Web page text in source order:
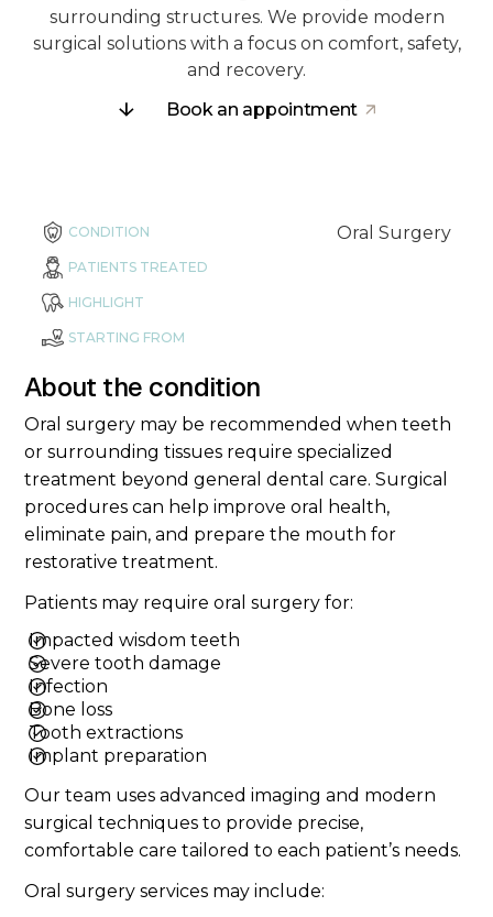
surrounding structures. We provide modern
surgical solutions with a focus on comfort, safety,
and recovery.
Book an appointment
CONDITION Oral Surgery
PATIENTS TREATED
HIGHLIGHT
STARTING FROM
About the condition
Oral surgery may be recommended when teeth
or surrounding tissues require specialized
treatment beyond general dental care. Surgical
procedures can help improve oral health,
eliminate pain, and prepare the mouth for
restorative treatment.
Patients may require oral surgery for:
Impacted wisdom teeth
Severe tooth damage
Infection
Bone loss
Tooth extractions
Implant preparation
Our team uses advanced imaging and modern
surgical techniques to provide precise,
comfortable care tailored to each patient’s needs.
Oral surgery services may include: